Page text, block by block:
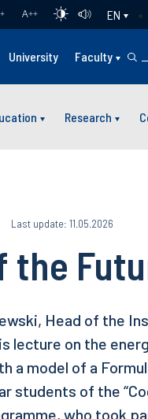
+ A++ EN
University Faculty
Research
Last update: 11.05.2026
the
Head of the
lecture on the
a model of a
students of the
who took